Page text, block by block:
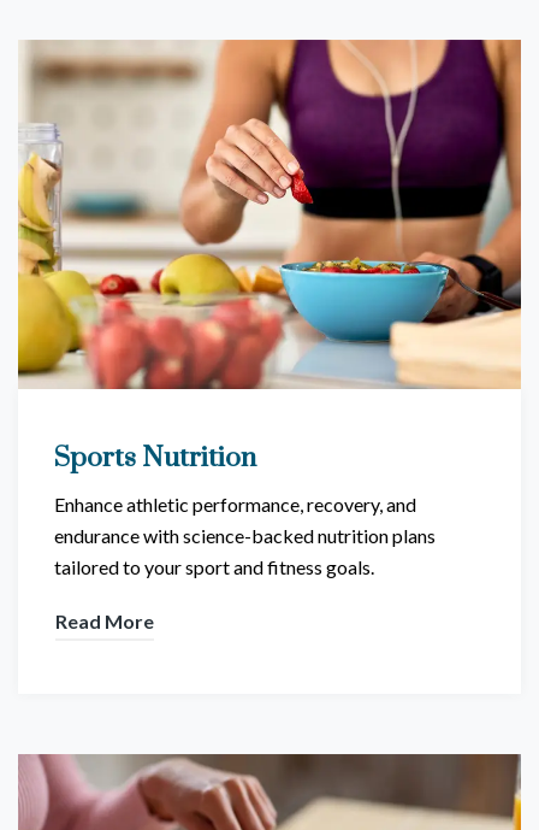
Sports Nutrition
Enhance athletic performance, recovery, and
endurance with science-backed nutrition plans
tailored to your sport and fitness goals.
Read More